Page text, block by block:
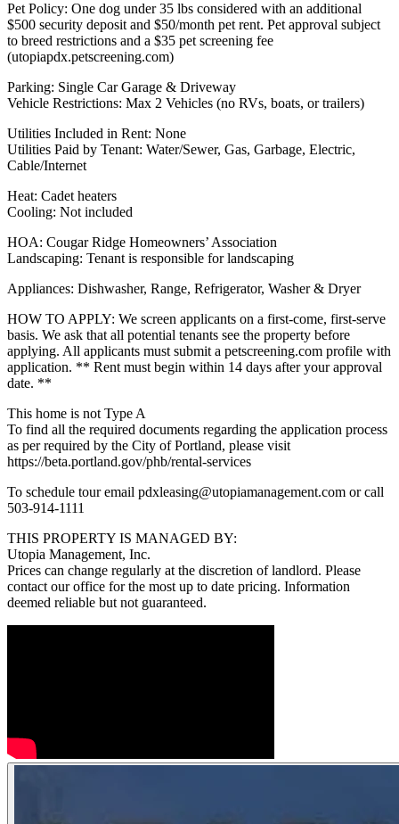
Pet Policy: One dog under 35 lbs considered with an additional
$500 security deposit and $50/month pet rent. Pet approval subject
to breed restrictions and a $35 pet screening fee
(utopiapdx.petscreening.com)
Parking: Single Car Garage & Driveway
Vehicle Restrictions: Max 2 Vehicles (no RVs, boats, or trailers)
Utilities Included in Rent: None
Utilities Paid by Tenant: Water/Sewer, Gas, Garbage, Electric,
Cable/Internet
Heat: Cadet heaters
Cooling: Not included
HOA: Cougar Ridge Homeowners’ Association
Landscaping: Tenant is responsible for landscaping
Appliances: Dishwasher, Range, Refrigerator, Washer & Dryer
HOW TO APPLY: We screen applicants on a first-come, first-serve
basis. We ask that all potential tenants see the property before
applying. All applicants must submit a petscreening.com profile with
application. ** Rent must begin within 14 days after your approval
date. **
This home is not Type A
To find all the required documents regarding the application process
as per required by the City of Portland, please visit
https://beta.portland.gov/phb/rental-services
To schedule tour email pdxleasing@utopiamanagement.com or call
503-914-1111
THIS PROPERTY IS MANAGED BY:
Utopia Management, Inc.
Prices can change regularly at the discretion of landlord. Please
contact our office for the most up to date pricing. Information
deemed reliable but not guaranteed.